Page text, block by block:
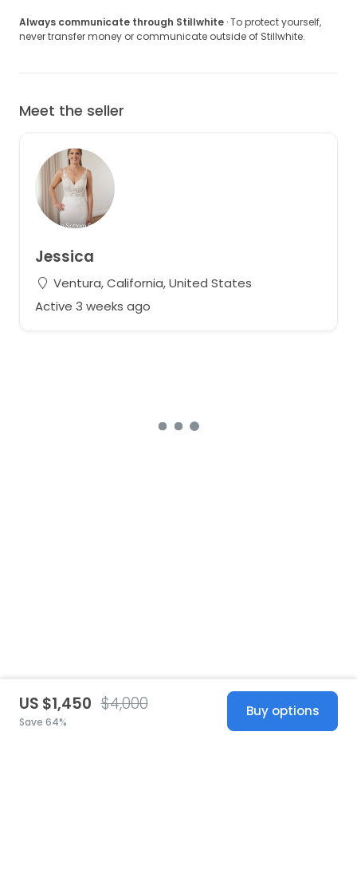
Always communicate through Stillwhite · To protect yourself,
never transfer money or communicate outside of Stillwhite.
Meet the seller
Jessica
Ventura, California, United States
Active 3 weeks ago
US $1,450 $4,000
Save 64%
Buy options